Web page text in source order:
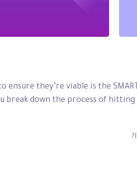
ensure they’re viable is the
break down the process of